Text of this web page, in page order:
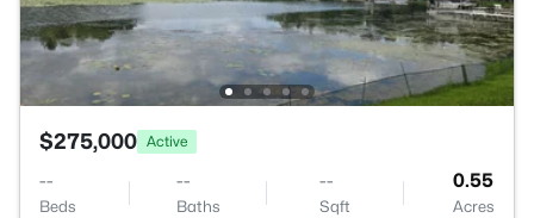
$275,000 Active
--
Beds
--
Baths
--
Sqft
0.55
Acres